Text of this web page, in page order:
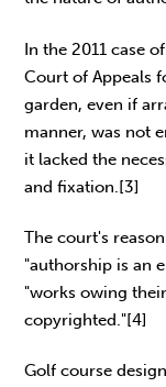
In the 2011 case
Court of Appeals
garden, even if
manner, was not
it lacked the
and fixation.[3]
The court's
"authorship is an
"works owing
copyrighted."[4]
Golf course